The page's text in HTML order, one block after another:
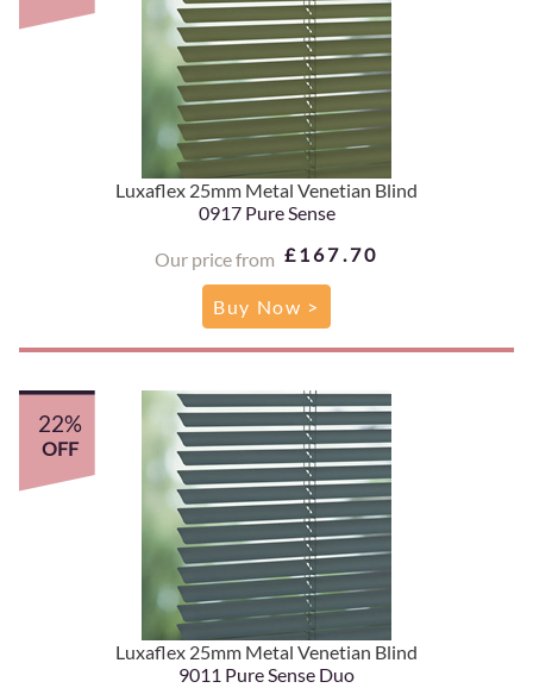
Luxaflex 25mm Metal Venetian Blind
0917 Pure Sense
Our price from £167.70
Buy Now >
Luxaflex 25mm Metal Venetian Blind
9011 Pure Sense Duo
22%
OFF